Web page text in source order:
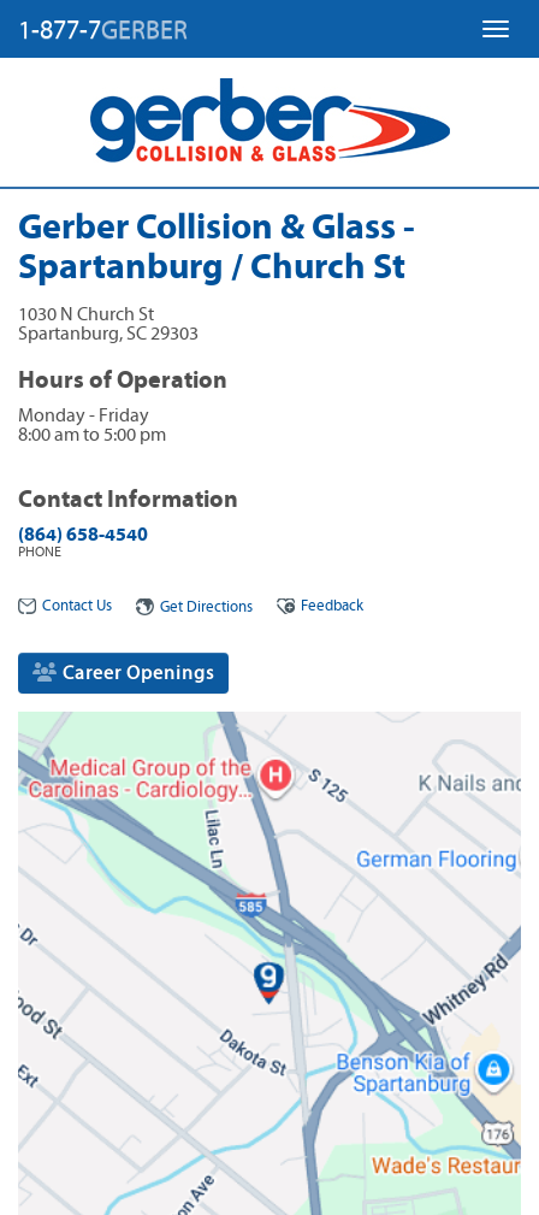
1-877-7GERBER
Gerber Collision & Glass -
Spartanburg / Church St
1030 N Church St
Spartanburg, SC 29303
Hours of Operation
Monday - Friday
8:00 am to 5:00 pm
Contact Information
(864) 658-4540
PHONE
Contact Us Get Directions Feedback
Career Openings